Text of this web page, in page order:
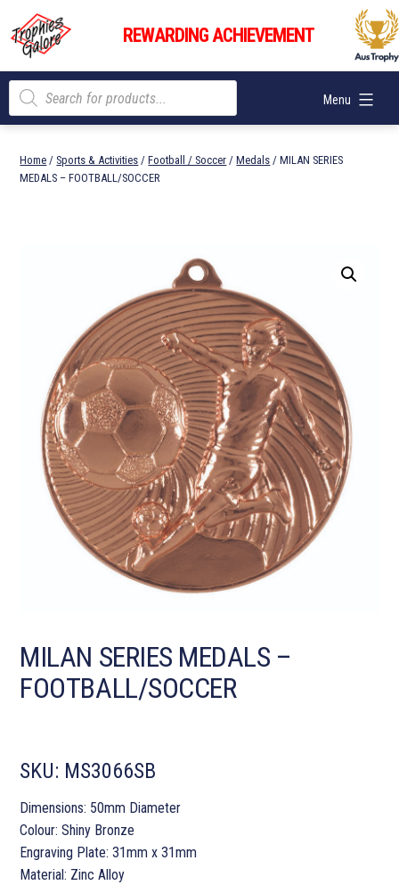
content
Trophies
Galore
REWARDING ACHIEVEMENT
Menu
Products
search
Home / Sports & Activities /Football / Soccer /Medals / MILAN SERIES
MEDALS – FOOTBALL/SOCCER
MILAN SERIES MEDALS –
FOOTBALL/SOCCER
SKU: MS3066SB
Dimensions: 50mm Diameter
Colour: Shiny Bronze
Engraving Plate: 31mm x 31mm
Material: Zinc Alloy